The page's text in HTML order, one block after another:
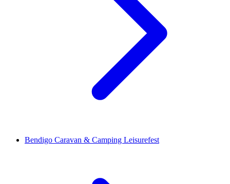
Bendigo Caravan & Camping Leisurefest